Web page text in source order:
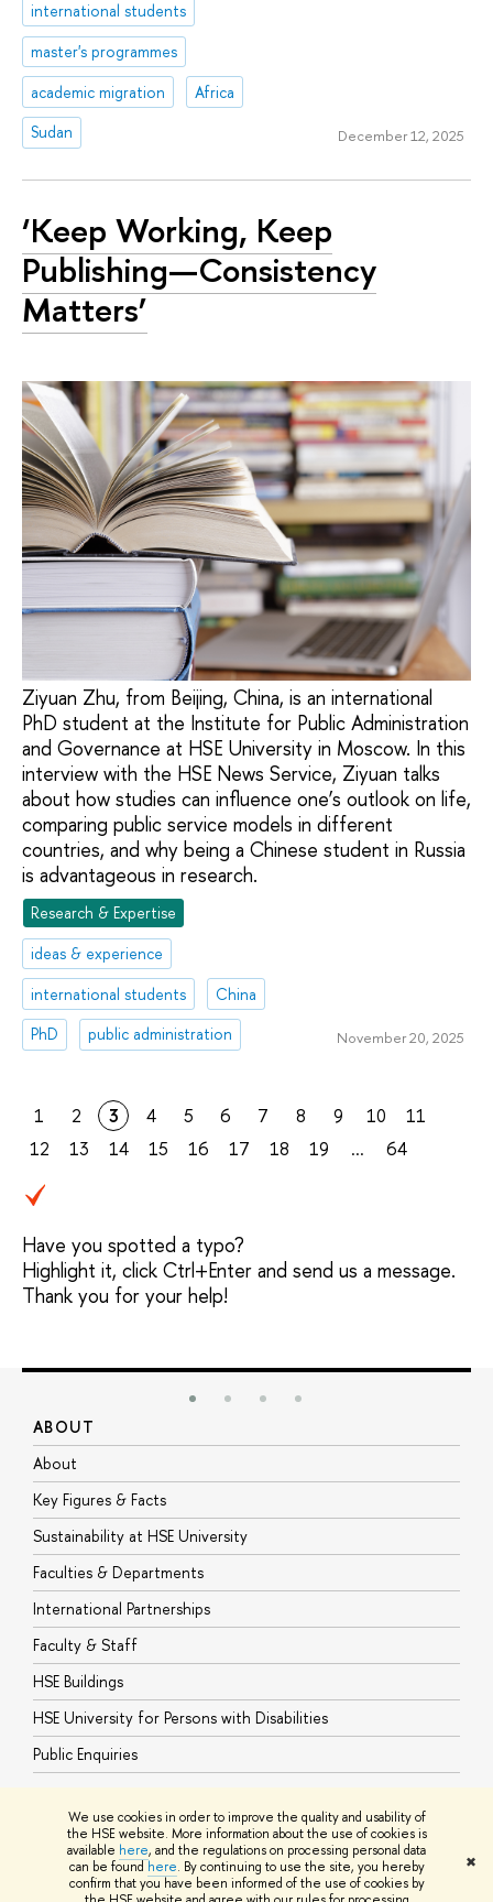
We use cookies in order to improve the quality and usability of
the HSE website. More information about the use of cookies is
available here, and the regulations on processing personal data
can be found here. By continuing to use the site, you hereby
confirm that you have been informed of the use of cookies by
✖
international students
master's programmes
academic migration
Africa
Sudan
December 12, 2025
‘Keep Working, Keep
Publishing—Consistency
Matters’
Ziyuan Zhu, from Beijing, China, is an international
PhD student at the Institute for Public Administration
and Governance at HSE University in Moscow. In this
interview with the HSE News Service, Ziyuan talks
about how studies can influence one’s outlook on life,
comparing public service models in different
countries, and why being a Chinese student in Russia
is advantageous in research.
Research & Expertise
ideas & experience
international students
China
PhD
public administration November 20, 2025
1 2 3 4 5 6 7 8 9 10
11
12
13 14 15 16 17 18 19 ... 64
Have you spotted a typo?
Highlight it, click Ctrl+Enter and send us a message.
Thank you for your help!
ABOUT
About
Key Figures & Facts
Sustainability at HSE University
Faculties & Departments
International Partnerships
Faculty & Staff
HSE Buildings
HSE University for Persons with Disabilities
Public Enquiries
© HSE University 1993–2026 ContactsCopyright Privacy PolicySite
HSE Sans and HSE Slab fonts developed by the HSE Art and Design